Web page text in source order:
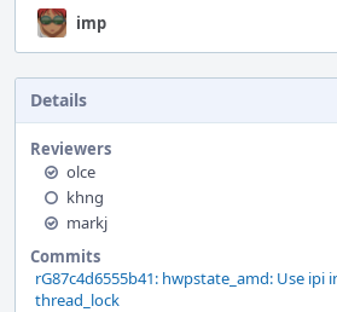
imp
Details
Reviewers
olce
khng
markj
Commits
rG87c4d6555b41: hwpstate_amd: Use ipi
thread_lock